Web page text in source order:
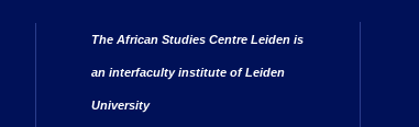
The African Studies Centre Leiden is
an interfaculty institute of Leiden
University